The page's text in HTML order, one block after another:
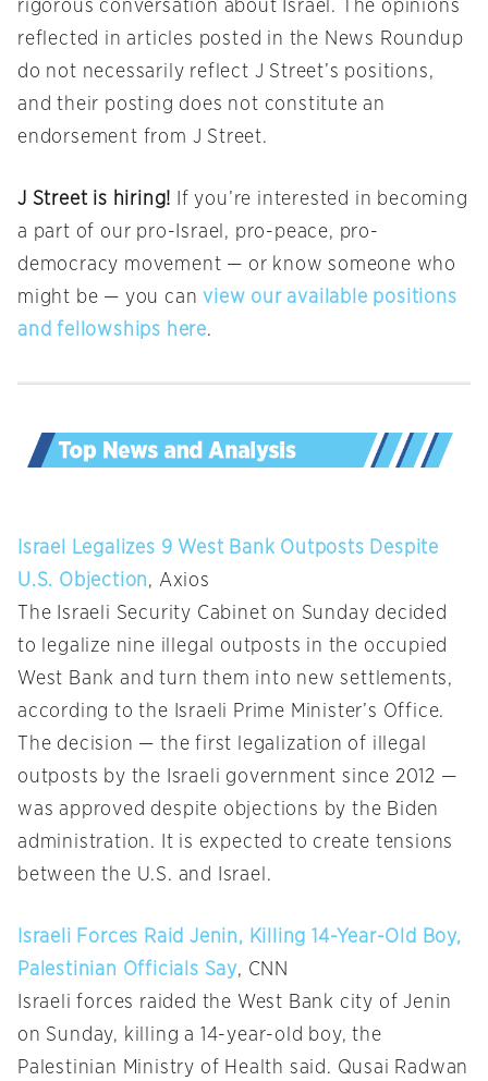
rigorous conversation about Israel. The opinions
reflected in articles posted in the News Roundup
do not necessarily reflect J Street’s positions,
and their posting does not constitute an
endorsement from J Street.
J Street is hiring! If you’re interested in becoming
a part of our pro-Israel, pro-peace, pro-
democracy movement — or know someone who
might be — you canview our available positions
and fellowships here.
Israel Legalizes 9 West Bank Outposts Despite
U.S. Objection, Axios
The Israeli Security Cabinet on Sunday decided
to legalize nine illegal outposts in the occupied
West Bank and turn them into new settlements,
according to the Israeli Prime Minister’s Office.
The decision — the first legalization of illegal
outposts by the Israeli government since 2012 —
was approved despite objections by the Biden
administration. It is expected to create tensions
between the U.S. and Israel.
Israeli Forces Raid Jenin, Killing 14-Year-Old Boy,
Palestinian Officials Say, CNN
Israeli forces raided the West Bank city of Jenin
on Sunday, killing a 14-year-old boy, the
Palestinian Ministry of Health said. Qusai Radwan